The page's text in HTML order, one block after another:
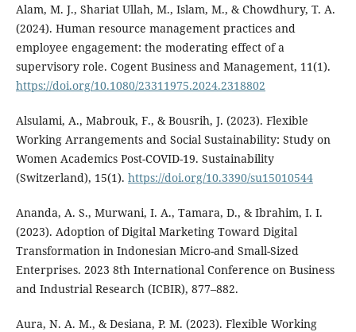
Alam, M. J., Shariat Ullah, M., Islam, M., & Chowdhury, T. A.
(2024). Human resource management practices and
employee engagement: the moderating effect of a
supervisory role. Cogent Business and Management, 11(1).
https://doi.org/10.1080/23311975.2024.2318802
Alsulami, A., Mabrouk, F., & Bousrih, J. (2023). Flexible
Working Arrangements and Social Sustainability: Study on
Women Academics Post-COVID-19. Sustainability
(Switzerland), 15(1). https://doi.org/10.3390/su15010544
Ananda, A. S., Murwani, I. A., Tamara, D., & Ibrahim, I. I.
(2023). Adoption of Digital Marketing Toward Digital
Transformation in Indonesian Micro-and Small-Sized
Enterprises. 2023 8th International Conference on Business
and Industrial Research (ICBIR), 877–882.
Aura, N. A. M., & Desiana, P. M. (2023). Flexible Working